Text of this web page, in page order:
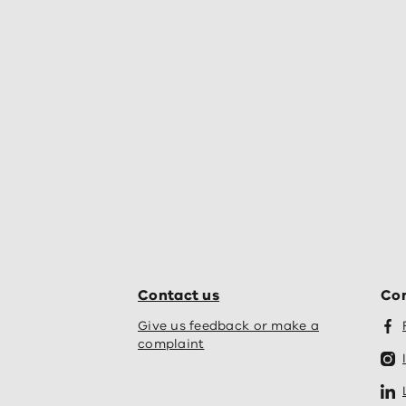
Contact us
Give us feedback or make a
complaint